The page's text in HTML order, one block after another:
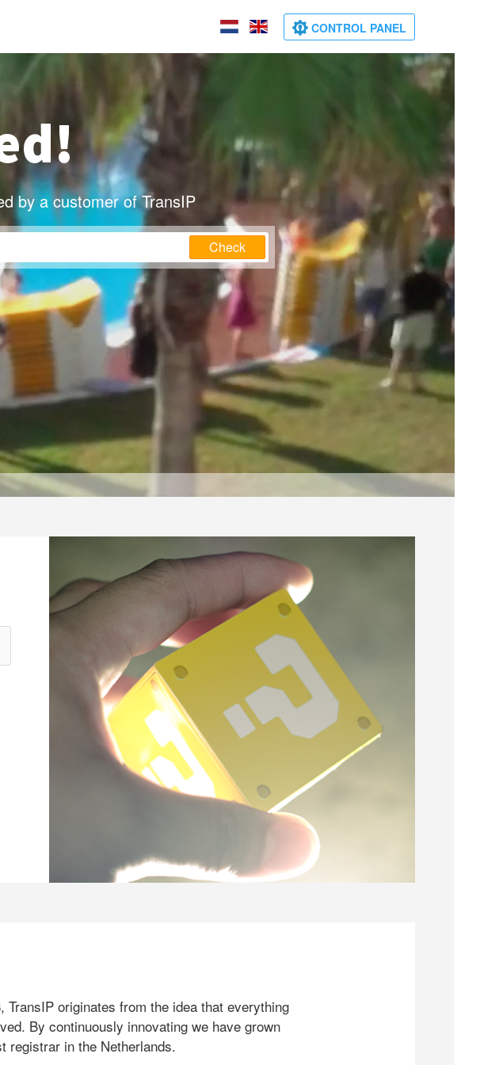
CONTROL PANEL
by a customer of TransIP
Check
TransIP originates from the idea that everything
By continuously innovating we have grown
registrar in the Netherlands.